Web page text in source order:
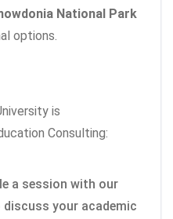
National Park
options.
is
Consulting:
a session with our
your academic